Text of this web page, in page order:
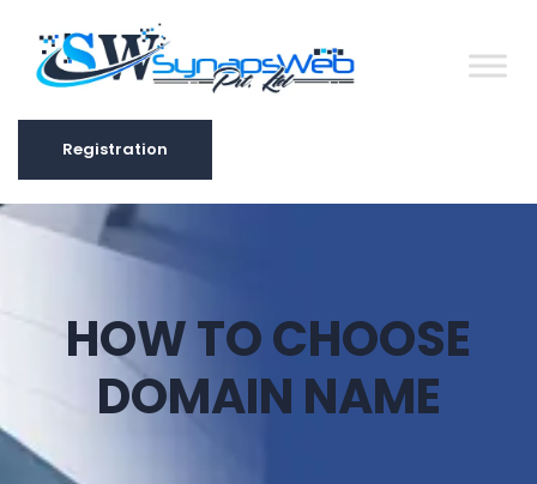
Registration
HOW TO CHOOSE
DOMAIN NAME